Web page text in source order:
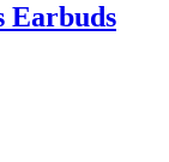
Earbuds